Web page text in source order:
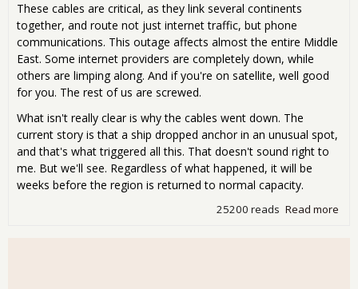
These cables are critical, as they link several continents
together, and route not just internet traffic, but phone
communications. This outage affects almost the entire Middle
East. Some internet providers are completely down, while
others are limping along. And if you're on satellite, well good
for you. The rest of us are screwed.
What isn't really clear is why the cables went down. The
current story is that a ship dropped anchor in an unusual spot,
and that's what triggered all this. That doesn't sound right to
me. But we'll see. Regardless of what happened, it will be
weeks before the region is returned to normal capacity.
Read more
25200 reads